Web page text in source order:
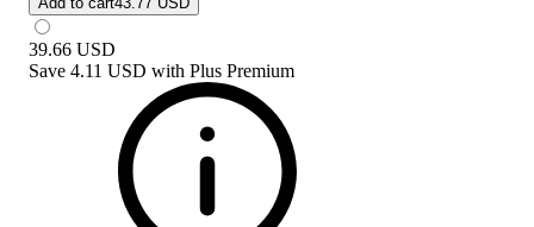
39.66 USD
Save 4.11 USD with Plus Premium